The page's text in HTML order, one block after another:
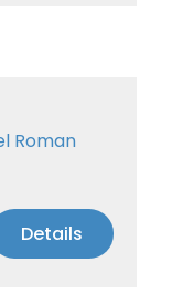
Roman
Details